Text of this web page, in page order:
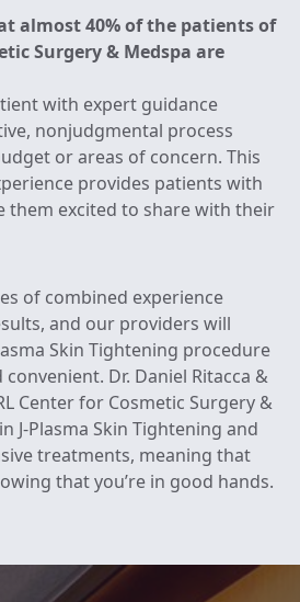
almost 40% of the patients of
Surgery & Medspa are
with expert guidance
nonjudgmental process
or areas of concern. This
provides patients with
them excited to share with their
of combined experience
and our providers will
Skin Tightening procedure
Dr. Daniel Ritacca &
Center for Cosmetic Surgery &
J-Plasma Skin Tightening and
treatments, meaning that
that you’re in good hands.